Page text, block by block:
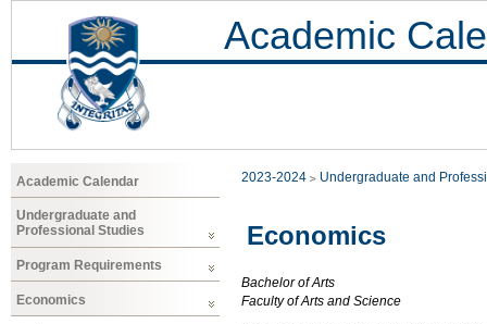
Academic
Academic Calendar
Undergraduate and
Professional Studies
Program Requirements
Economics
2023-2024 Undergraduate and
Economics
Bachelor of Arts
Faculty of Arts and Science